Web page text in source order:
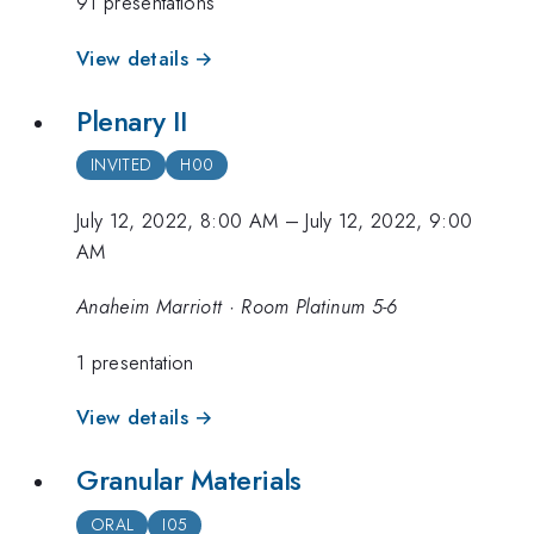
View details →
Plenary II
INVITED H00
July 12, 2022, 8:00 AM –July 12, 2022, 9:00
AM
Anaheim Marriott · Room Platinum 5-6
1 presentation
View details →
Granular Materials
ORAL I05